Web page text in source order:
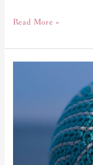
Read More »